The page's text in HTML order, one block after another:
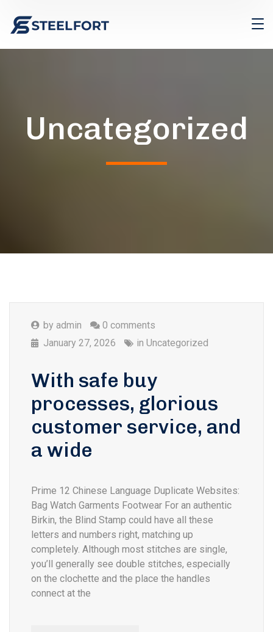
Uncategorized
by admin
0 comments
January 27, 2026
in Uncategorized
With safe buy
processes, glorious
customer service, and
a wide
Prime 12 Chinese Language Duplicate Websites:
Bag Watch Garments Footwear For an authentic
Birkin, the Blind Stamp could have all these
letters and numbers right, matching up
completely. Although most stitches are single,
you’ll generally see double stitches, especially
on the clochette and the place the handles
connect at the